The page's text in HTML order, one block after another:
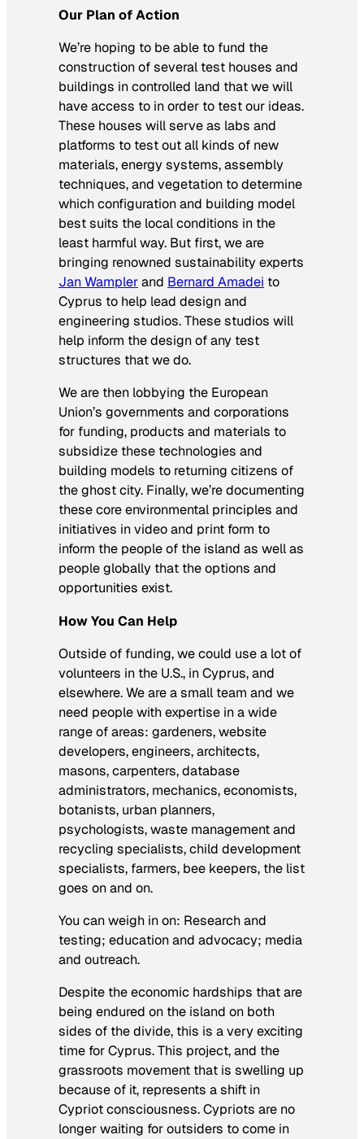
Our Plan of Action
We’re hoping to be able to fund the
construction of several test houses and
buildings in controlled land that we will
have access to in order to test our ideas.
These houses will serve as labs and
platforms to test out all kinds of new
materials, energy systems, assembly
techniques, and vegetation to determine
which configuration and building model
best suits the local conditions in the
least harmful way. But first, we are
bringing renowned sustainability experts
Jan Wamplerand Bernard Amadei to
Cyprus to help lead design and
engineering studios. These studios will
help inform the design of any test
structures that we do.
We are then lobbying the European
Union’s governments and corporations
for funding, products and materials to
subsidize these technologies and
building models to returning citizens of
the ghost city. Finally, we’re documenting
these core environmental principles and
initiatives in video and print form to
inform the people of the island as well as
people globally that the options and
opportunities exist.
How You Can Help
Outside of funding, we could use a lot of
volunteers in the U.S., in Cyprus, and
elsewhere. We are a small team and we
need people with expertise in a wide
range of areas: gardeners, website
developers, engineers, architects,
masons, carpenters, database
administrators, mechanics, economists,
botanists, urban planners,
psychologists, waste management and
recycling specialists, child development
specialists, farmers, bee keepers, the list
goes on and on.
You can weigh in on: Research and
testing; education and advocacy; media
and outreach.
Despite the economic hardships that are
being endured on the island on both
sides of the divide, this is a very exciting
time for Cyprus. This project, and the
grassroots movement that is swelling up
because of it, represents a shift in
Cypriot consciousness. Cypriots are no
longer waiting for outsiders to come in